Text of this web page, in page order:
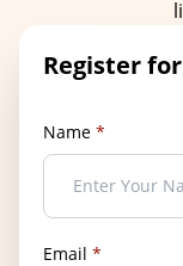
Register
Name *
Email *